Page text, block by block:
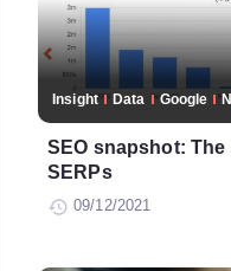
Insight Data Google
SEO snapshot:
SERPs
09/12/2021